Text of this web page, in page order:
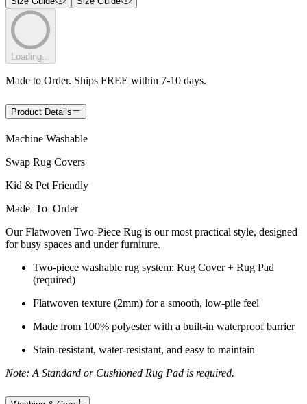
Loading...
Made to Order. Ships FREE within 7-10 days.
Product Details
Machine Washable
Swap Rug Covers
Kid & Pet Friendly
Made–To–Order
Our Flatwoven Two-Piece Rug is our most practical style, designed
for busy spaces and under furniture.
Two-piece washable rug system: Rug Cover + Rug Pad
(required)
Flatwoven texture (2mm) for a smooth, low-pile feel
Made from 100% polyester with a built-in waterproof barrier
Stain-resistant, water-resistant, and easy to maintain
Note: A Standard or Cushioned Rug Pad is required.